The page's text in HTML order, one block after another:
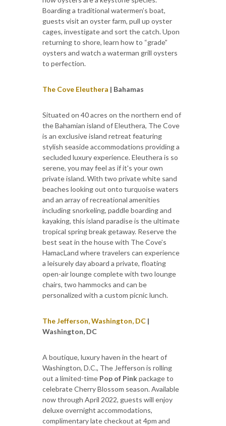
Boarding a traditional watermen’s boat,
guests visit an oyster farm, pull up oyster
cages, investigate and sort the catch. Upon
returning to shore, learn how to “grade”
oysters and watch a waterman grill oysters
to perfection.
The Cove Eleuthera | Bahamas
Situated on 40 acres on the northern end of
the Bahamian island of Eleuthera, The Cove
is an exclusive island retreat featuring
stylish seaside accommodations providing a
secluded luxury experience. Eleuthera is so
serene, you may feel as if it's your own
private island. With two private white sand
beaches looking out onto turquoise waters
and an array of recreational amenities
including snorkeling, paddle boarding and
kayaking, this island paradise is the ultimate
tropical spring break getaway. Reserve the
best seat in the house with The Cove’s
HamacLand where travelers can experience
a leisurely day aboard a private, floating
open-air lounge complete with two lounge
chairs, two hammocks and can be
personalized with a custom picnic lunch.
The Jefferson, Washington, DC |
Washington, DC
A boutique, luxury haven in the heart of
Washington, D.C., The Jefferson is rolling
out a limited-time Pop of Pinkpackage to
celebrate Cherry Blossom season. Available
now through April 2022, guests will enjoy
deluxe overnight accommodations,
complimentary late checkout at 4pm and